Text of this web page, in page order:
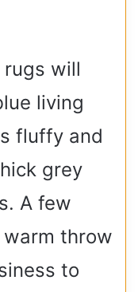
will
living
fluffy and
grey
A few
throw
to